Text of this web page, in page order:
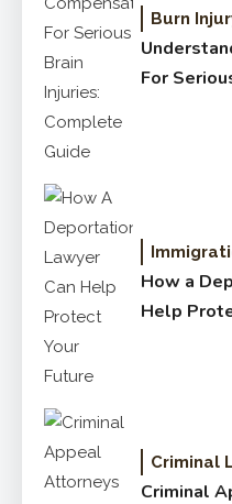
Burn
For
How a
Help
Criminal
Criminal